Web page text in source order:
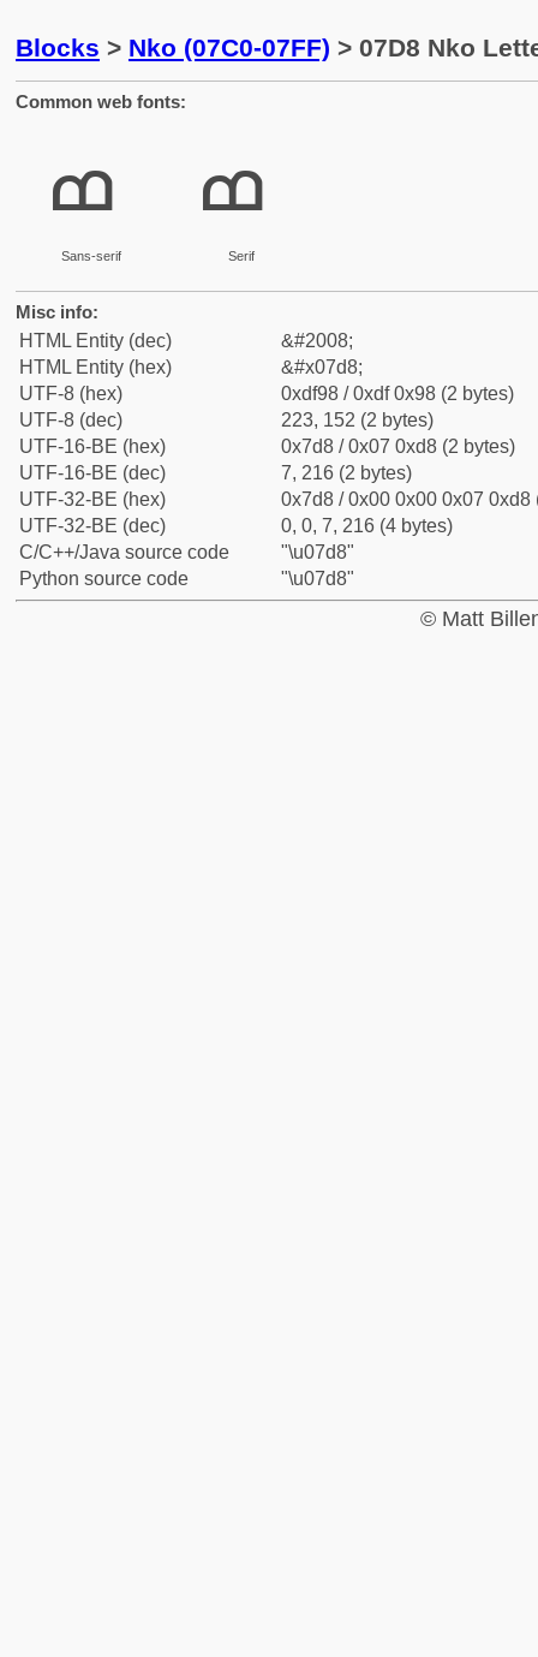
Blocks > Nko (07C0-07FF) > 07D8 Nko
Common web fonts:
ߘ
Sans-serif
ߘ
Serif
Misc info:
HTML Entity (dec)
&#2008;
HTML Entity (hex)
&#x07d8;
UTF-8 (hex)
0xdf98 / 0xdf 0x98 (2 bytes)
UTF-8 (dec)
223, 152 (2 bytes)
UTF-16-BE (hex)
0x7d8 / 0x07 0xd8 (2 bytes)
UTF-16-BE (dec)
7, 216 (2 bytes)
UTF-32-BE (hex)
0x7d8 / 0x00 0x00 0x07 0xd8
UTF-32-BE (dec)
0, 0, 7, 216 (4 bytes)
C/C++/Java source code
"\u07d8"
Python source code
"\u07d8"
© Matt